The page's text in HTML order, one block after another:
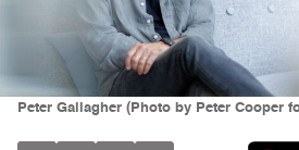
Peter Gallagher (Photo by Peter Cooper